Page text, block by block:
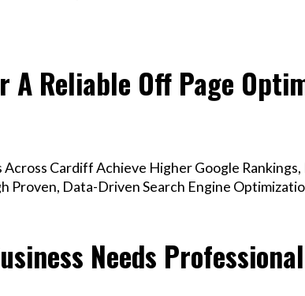
A Reliable Off Page
Across Cardiff Achieve Higher Google
Proven, Data-Driven Search Engine
Needs